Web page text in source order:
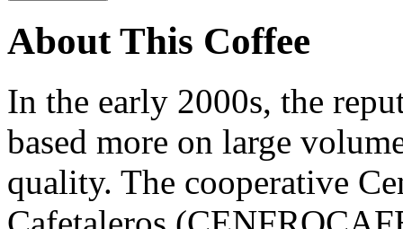
About This Coffee
In the early 2000s, the
based more on large
quality. The cooperative